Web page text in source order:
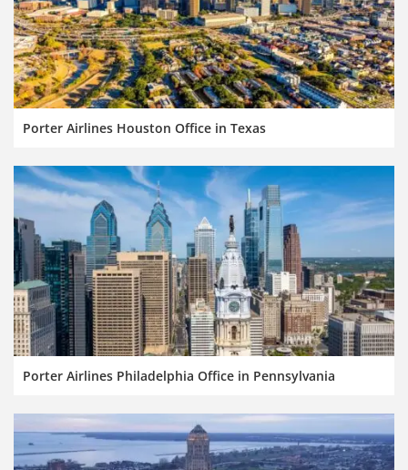
Porter Airlines Houston Office in Texas
Porter Airlines Philadelphia Office in Pennsylvania